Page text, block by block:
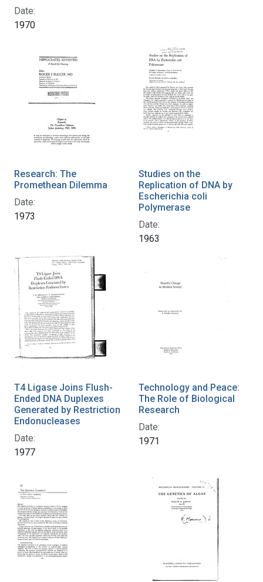
Date:
1970
Research: The
Promethean Dilemma
Date:
1973
Studies on the
Replication of DNA by
Escherichia coli
Polymerase
Date:
1963
T4 Ligase Joins Flush-
Ended DNA Duplexes
Generated by Restriction
Endonucleases
Date:
1977
Technology and Peace:
The Role of Biological
Research
Date:
1971